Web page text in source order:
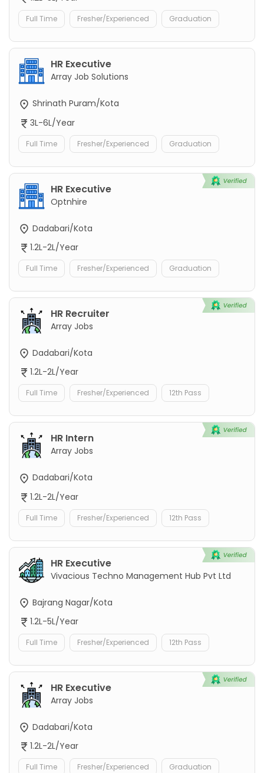
Full Time Fresher/Experienced Graduation
HR Executive
Array Job Solutions
Shrinath Puram/Kota
3L-6L/Year
Full Time Fresher/Experienced Graduation
HR Executive
Optnhire
Dadabari/Kota
1.2L-2L/Year
Full Time Fresher/Experienced Graduation
HR Recruiter
Array Jobs
Dadabari/Kota
1.2L-2L/Year
Full Time Fresher/Experienced 12th Pass
HR Intern
Array Jobs
Dadabari/Kota
1.2L-2L/Year
Full Time Fresher/Experienced 12th Pass
HR Executive
Vivacious Techno Management Hub Pvt Ltd
Bajrang Nagar/Kota
1.2L-5L/Year
Full Time Fresher/Experienced 12th Pass
HR Executive
Array Jobs
Dadabari/Kota
1.2L-2L/Year
Full Time Fresher/Experienced Graduation